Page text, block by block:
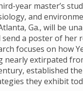
year master’s
and
Ga., will be
a poster of her
focuses on how
nearly extirpated
established
they exhibit